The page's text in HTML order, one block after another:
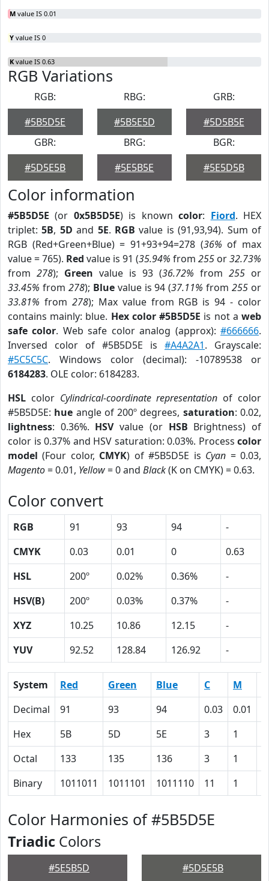
M value IS 0.01
Y value IS 0
K value IS 0.63
RGB Variations
RGB:
#5B5D5E
RBG:
#5B5E5D
GRB:
#5D5B5E
GBR:
#5D5E5B
BRG:
#5E5B5E
BGR:
#5E5D5B
Color information
#5B5D5E (or 0x5B5D5E) is knowncolor: Fiord. HEX
triplet:5B, 5D and 5E. RGB value is (91,93,94). Sum of
RGB (Red+Green+Blue) = 91+93+94=278 (36% of max
value = 765). Red value is 91 (35.94% from 255 or32.73%
from 278); Green value is 93 (36.72% from 255 or
33.45% from 278); Bluevalue is 94 (37.11% from255 or
33.81% from 278); Max value from RGB is 94 - color
contains mainly: blue. Hex color #5B5D5E is not aweb
safe color. Web safe color analog (approx):#666666.
Inversed color of #5B5D5E is #A4A2A1. Grayscale:
#5C5C5C. Windows color (decimal): -10789538 or
6184283. OLE color: 6184283.
HSL color Cylindrical-coordinate representation of color
#5B5D5E: hue angle of 200º degrees, saturation: 0.02,
lightness: 0.36%. HSVvalue (or HSB Brightness) of
color is 0.37% and HSV saturation: 0.03%. Process color
model (Four color, CMYK) of #5B5D5E is Cyan = 0.03,
Magento= 0.01, Yellow= 0 and Black(K on CMYK) = 0.63.
Color convert
RGB 91 93 94
-
CMYK
0.03 0.01 0
0.63
HSL
200º 0.02% 0.36%
-
HSV(B)
200º 0.03% 0.37%
-
XYZ
10.25 10.86 12.15
-
YUV
92.52 128.84 126.92 -
System Red Green Blue C M
Decimal
91 93 94 0.03 0.01
Hex
5B 5D 5E 3 1
Octal
133 135 136 3 1
Binary
1011011 1011101 1011110 11 1
Color Harmonies of #5B5D5E
Triadic Colors
#5E5B5D #5D5E5B